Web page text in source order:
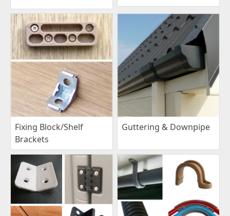
Fixing Block/Shelf
Brackets
Guttering & Downpipe